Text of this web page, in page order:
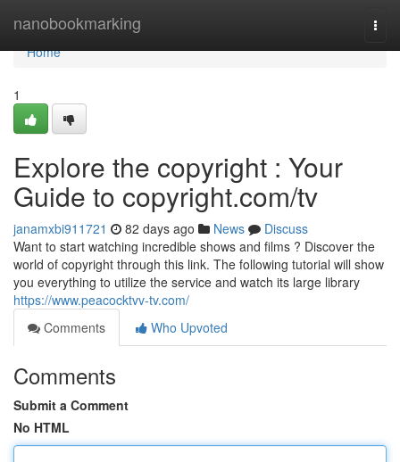
nanobookmarking
Home
Home
1
Explore the copyright : Your
Guide to copyright.com/tv
janamxbi911721 82 days ago News
Discuss
Want to start watching incredible shows and films ? Discover the
world of copyright through this link. The following tutorial will show
you everything to utilize the service and watch its large library
https://www.peacocktvv-tv.com/
Comments
Who Upvoted
Comments
Submit a Comment
No HTML